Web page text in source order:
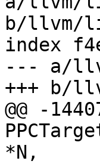
b/llvm/
index
--- a/
+++ b/
@@ -
*N,